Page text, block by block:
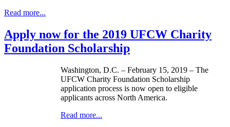
Read more...
Apply now for the 2019 UFCW Charity
Foundation Scholarship
Washington, D.C. – February 15, 2019 – The
UFCW Charity Foundation Scholarship
application process is now open to eligible
applicants across North America.
Read more...